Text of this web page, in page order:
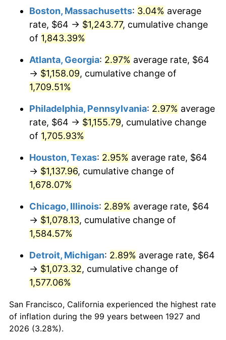
1957 $103.36 3.31%
1958 $106.30 2.85%
1960 $108.87 1.72%
1962 $111.08 1.00%
1963 $112.55
$114.02 1.31%
1965 $115.86
1966 $119.17 2.86%
1967 $122.85
1968 $128.00 4.19%
1969 $134.99
1970 $142.71 5.72%
1971 $148.97 4.38%
Boston, Massachusetts: 3.04% average
rate, $64 → $1,243.77, cumulative change
of 1,843.39%
Atlanta, Georgia: 2.97% average rate, $64
→ $1,158.09, cumulative change of
1,709.51%
Philadelphia, Pennsylvania: 2.97% average
rate, $64 → $1,155.79, cumulative change
of 1,705.93%
Houston, Texas: 2.95% average rate, $64
→ $1,137.96, cumulative change of
1,678.07%
Chicago, Illinois: 2.89% average rate, $64
→ $1,078.13, cumulative change of
1,584.57%
Detroit, Michigan: 2.89% average rate, $64
→ $1,073.32, cumulative change of
1,577.06%
San Francisco, California experienced the highest rate
of inflation during the 99 years between 1927 and
2026 (3.28%).